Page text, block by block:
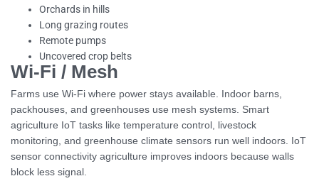
Orchards in hills
Long grazing routes
Remote pumps
Uncovered crop belts
Wi-Fi / Mesh
Farms use Wi-Fi where power stays available. Indoor barns,
packhouses, and greenhouses use mesh systems. Smart
agriculture IoT tasks like temperature control, livestock
monitoring, and greenhouse climate sensors run well indoors. IoT
sensor connectivity agriculture improves indoors because walls
block less signal.